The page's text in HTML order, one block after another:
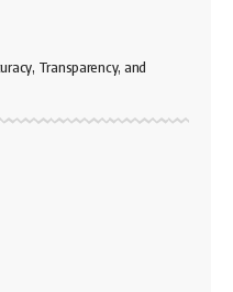
Transparency, and